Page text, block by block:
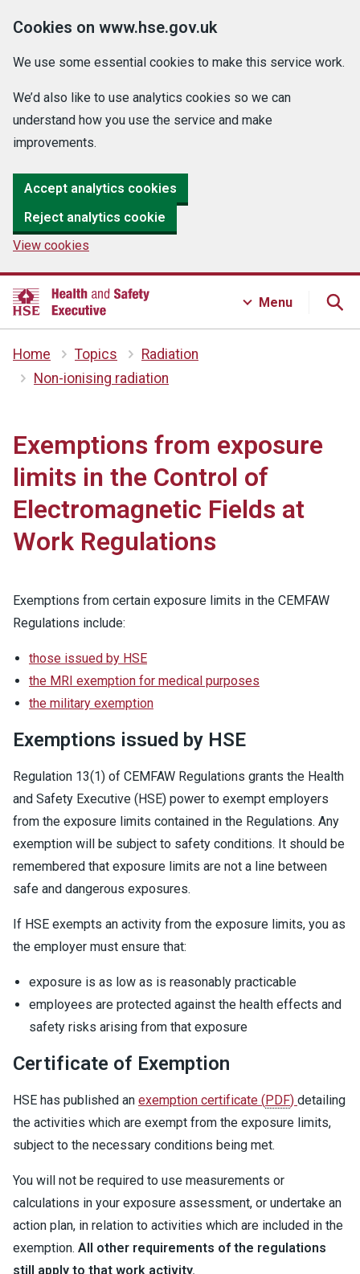
Cookies on www.hse.gov.uk
We use some essential cookies to make this service work.
We’d also like to use analytics cookies so we can
understand how you use the service and make
improvements.
Accept analytics cookies
Reject analytics cookie
View cookies
Menu
Home Topics
Radiation
Non-ionising radiation
Exemptions from exposure
limits in the Control of
Electromagnetic Fields at
Work Regulations
Exemptions from certain exposure limits in the CEMFAW
Regulations include:
those issued by HSE
the MRI exemption for medical purposes
the military exemption
Exemptions issued by HSE
Regulation 13(1) of CEMFAW Regulations grants the Health
and Safety Executive (HSE) power to exempt employers
from the exposure limits contained in the Regulations. Any
exemption will be subject to safety conditions. It should be
remembered that exposure limits are not a line between
safe and dangerous exposures.
If HSE exempts an activity from the exposure limits, you as
the employer must ensure that:
exposure is as low as is reasonably practicable
employees are protected against the health effects and
safety risks arising from that exposure
Certificate of Exemption
HSE has published an exemption certificate (PDF) detailing
the activities which are exempt from the exposure limits,
subject to the necessary conditions being met.
You will not be required to use measurements or
calculations in your exposure assessment, or undertake an
action plan, in relation to activities which are included in the
exemption. All other requirements of the regulations
still apply to that work activity.